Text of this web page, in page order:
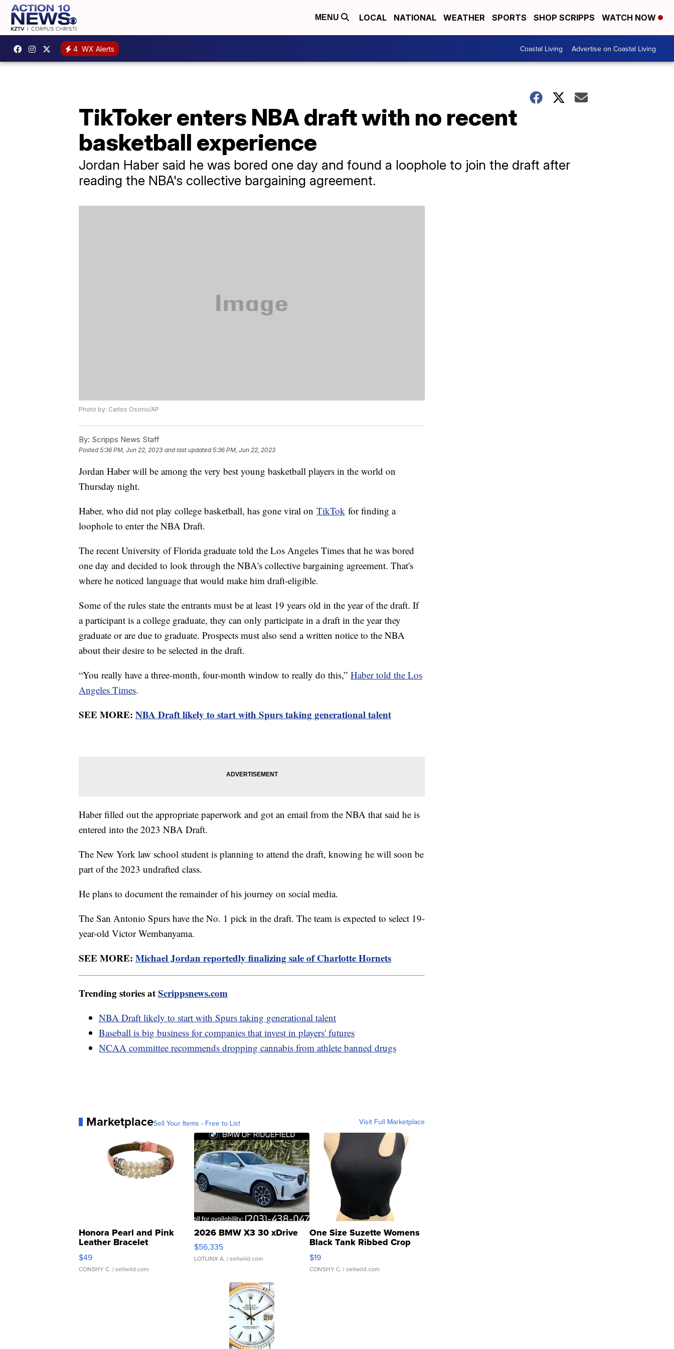
MENU LOCAL NATIONAL WEATHER SPORTS SHOP SCRIPPS WATCH NOW
4 WX Alerts Coastal Living Advertise on Coastal Living
TikToker enters NBA draft with no recent
basketball experience
Jordan Haber said he was bored one day and found a loophole to join the draft after
reading the NBA's collective bargaining agreement.
Photo by: Carlos Osorio/AP
By: Scripps News Staff
Posted5:36 PM, Jun 22, 2023 and last updated 5:36 PM, Jun 22, 2023
Jordan Haber will be among the very best young basketball players in the world on
Thursday night.
Haber, who did not play college basketball, has gone viral on TikTok for finding a
loophole to enter the NBA Draft.
The recent University of Florida graduate told the Los Angeles Times that he was bored
one day and decided to look through the NBA's collective bargaining agreement. That's
where he noticed language that would make him draft-eligible.
Some of the rules state the entrants must be at least 19 years old in the year of the draft. If
a participant is a college graduate, they can only participate in a draft in the year they
graduate or are due to graduate. Prospects must also send a written notice to the NBA
about their desire to be selected in the draft.
“You really have a three-month, four-month window to really do this,” Haber told the Los
Angeles Times.
SEE MORE: NBA Draft likely to start with Spurs taking generational talent
Haber filled out the appropriate paperwork and got an email from the NBA that said he is
entered into the 2023 NBA Draft.
The New York law school student is planning to attend the draft, knowing he will soon be
part of the 2023 undrafted class.
He plans to document the remainder of his journey on social media.
The San Antonio Spurs have the No. 1 pick in the draft. The team is expected to select 19-
year-old Victor Wembanyama.
SEE MORE: Michael Jordan reportedly finalizing sale of Charlotte Hornets
Trending stories atScrippsnews.com
NBA Draft likely to start with Spurs taking generational talent
Baseball is big business for companies that invest in players' futures
NCAA committee recommends dropping cannabis from athlete banned drugs
MarketplaceSell Your Items - Free to List Visit Full Marketplace
Honora Pearl and Pink
Leather Bracelet
Adjustable Buckle Clo...
$49
CONSHY C. | sellwild.com
2026 BMW X3 30 xDrive
$56,335
LOTLINX A. | sellwild.com
One Size Suzette Womens
Black Tank Ribbed Crop
Asymmetrical ...
$19
CONSHY C. | sellwild.com